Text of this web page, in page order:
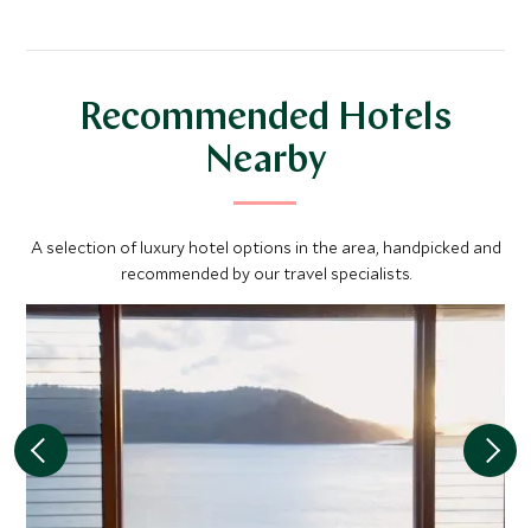
Recommended Hotels
Nearby
A selection of luxury hotel options in the area, handpicked and
recommended by our travel specialists.